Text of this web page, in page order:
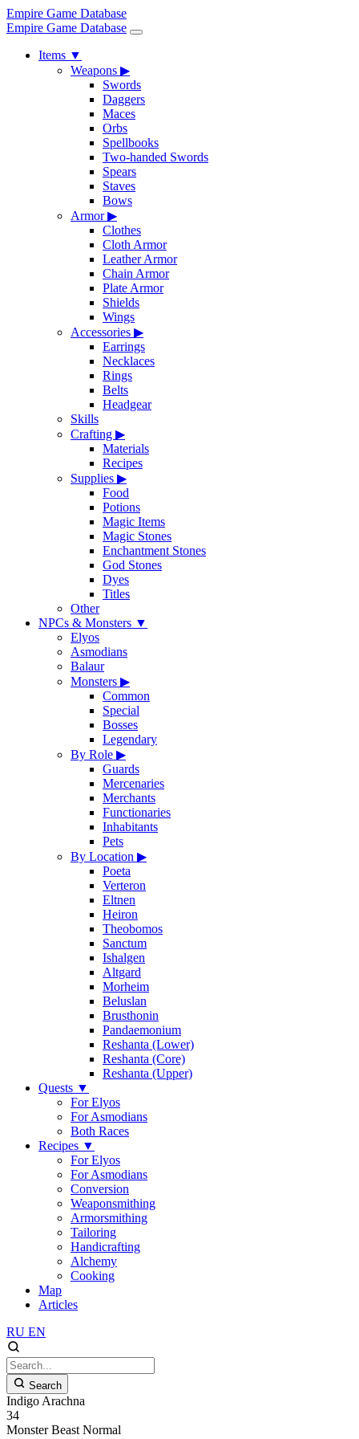
Empire Game Database
Empire Game Database
Items ▼
Weapons ▶
Swords
Daggers
Maces
Orbs
Spellbooks
Two-handed Swords
Spears
Staves
Bows
Armor▶
Clothes
Cloth Armor
Leather Armor
Chain Armor
Plate Armor
Shields
Wings
Accessories ▶
Earrings
Necklaces
Rings
Belts
Headgear
Skills
Crafting ▶
Materials
Recipes
Supplies ▶
Food
Potions
Magic Items
Magic Stones
Enchantment Stones
God Stones
Dyes
Titles
Other
NPCs & Monsters ▼
Elyos
Asmodians
Balaur
Monsters ▶
Common
Special
Bosses
Legendary
By Role ▶
Guards
Mercenaries
Merchants
Functionaries
Inhabitants
Pets
By Location ▶
Poeta
Verteron
Eltnen
Heiron
Theobomos
Sanctum
Ishalgen
Altgard
Morheim
Beluslan
Brusthonin
Pandaemonium
Reshanta (Lower)
Reshanta (Core)
Reshanta (Upper)
Quests ▼
For Elyos
For Asmodians
Both Races
Recipes ▼
For Elyos
For Asmodians
Conversion
Weaponsmithing
Armorsmithing
Tailoring
Handicrafting
Alchemy
Cooking
Map
Articles
RU EN
Search
Indigo Arachna
34
Monster Beast Normal